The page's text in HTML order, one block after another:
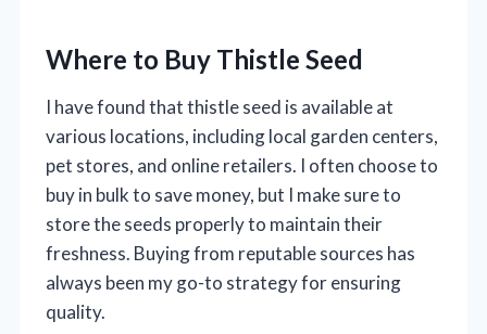
Where to Buy Thistle Seed
I have found that thistle seed is available at
various locations, including local garden centers,
pet stores, and online retailers. I often choose to
buy in bulk to save money, but I make sure to
store the seeds properly to maintain their
freshness. Buying from reputable sources has
always been my go-to strategy for ensuring
quality.